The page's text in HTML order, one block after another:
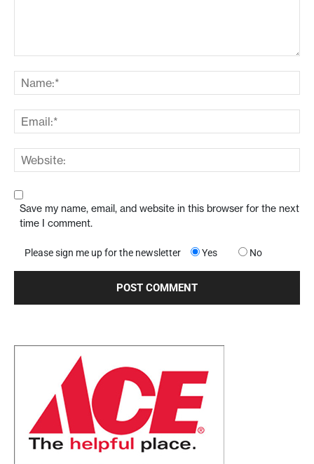
Save my name, email, and website in this browser for the next
time I comment.
Please sign me up for the newsletter Yes No